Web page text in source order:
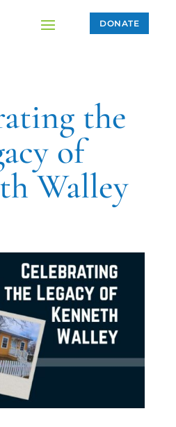
DONATE
the
of
Walley